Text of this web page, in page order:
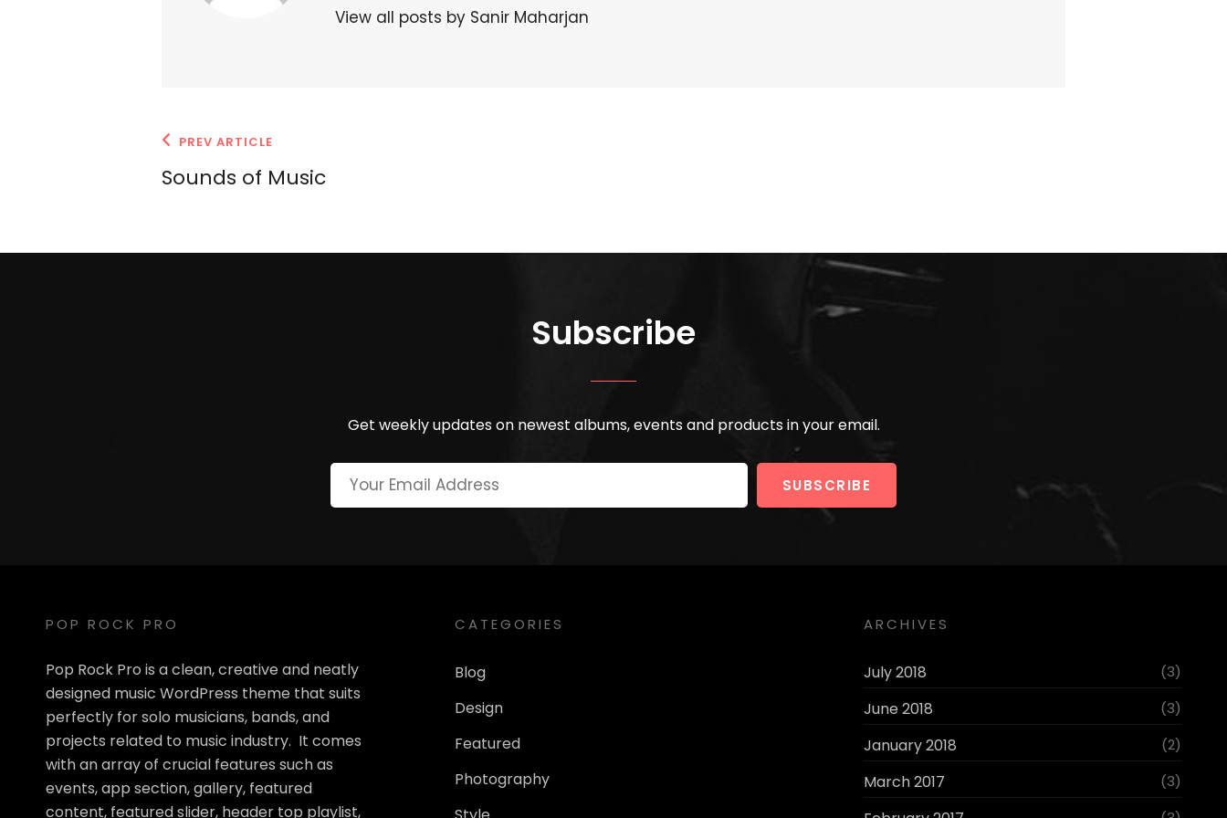
View all posts by Sanir Maharjan
Post
navigation
Previous
Post
PREV ARTICLE
Sounds of Music
Subscribe
Get weekly updates on newest albums, events and products in your email.
POP ROCK PRO
Pop Rock Pro is a clean, creative and neatly
designed music WordPress theme that suits
perfectly for solo musicians, bands, and
projects related to music industry. It comes
with an array of crucial features such as
events, app section, gallery, featured
content, featured slider, header top playlist,
CATEGORIES
Blog
Design
Featured
Photography
ARCHIVES
July 2018 (3)
June 2018 (3)
January 2018 (2)
March 2017 (3)